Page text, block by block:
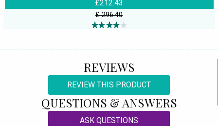
£212.43
£ 296.40
REVIEWS
REVIEW THIS PRODUCT
QUESTIONS & ANSWERS
ASK QUESTIONS